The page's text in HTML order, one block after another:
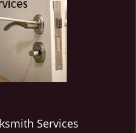
Services